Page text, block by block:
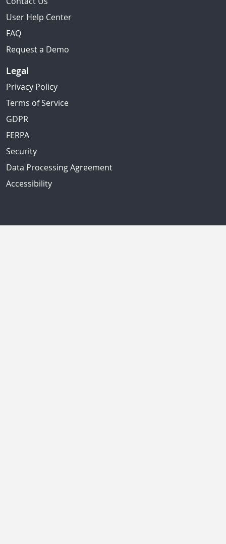
User Help Center
FAQ
Request a Demo
Legal
Privacy Policy
Terms of Service
GDPR
FERPA
Security
Data Processing Agreement
Accessibility